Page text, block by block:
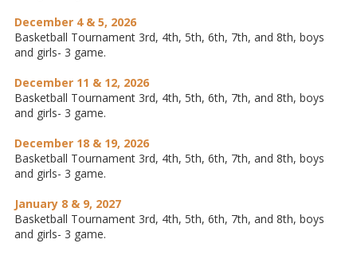
December 4 & 5, 2026
Basketball Tournament 3rd, 4th, 5th, 6th, 7th, and 8th, boys
and girls- 3 game.
December 11 & 12, 2026
Basketball Tournament 3rd, 4th, 5th, 6th, 7th, and 8th, boys
and girls- 3 game.
December 18 & 19, 2026
Basketball Tournament 3rd, 4th, 5th, 6th, 7th, and 8th, boys
and girls- 3 game.
January 8 & 9, 2027
Basketball Tournament 3rd, 4th, 5th, 6th, 7th, and 8th, boys
and girls- 3 game.